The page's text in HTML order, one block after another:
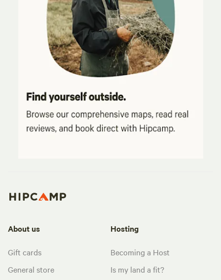
About us
Gift cards
General store
Hosting
Becoming a Host
Is my land a fit?